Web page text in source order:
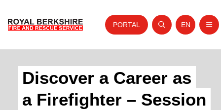
About Us
Your Service
PORTAL
Open search
Website
EN
Discover a Career as
a Firefighter – Session